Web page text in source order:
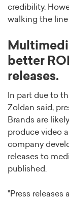
credibility.
walking the line
better
releases.
In part due to
Zoldan said,
Brands are
produce video
company
releases to
published.
"Press releases